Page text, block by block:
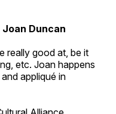
Duncan
really good at, be it
etc. Joan happens
appliqué in